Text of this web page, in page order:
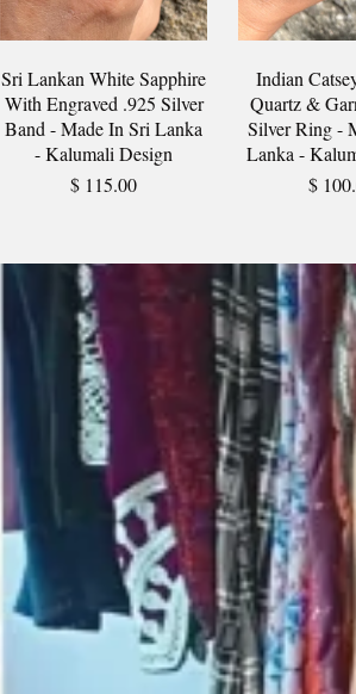
Sri Lankan White Sapphire
With Engraved .925 Silver
Band - Made In Sri Lanka
- Kalumali Design
$ 115.00
Indian
Quartz &
Silver Ring -
Lanka -
$